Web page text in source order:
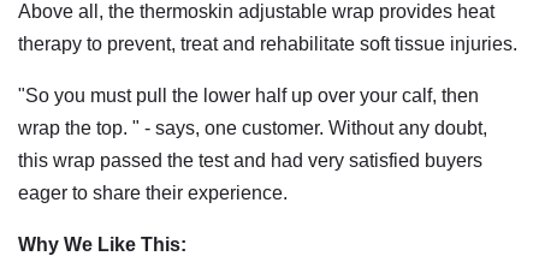
Above all, the thermoskin adjustable wrap provides heat
therapy to prevent, treat and rehabilitate soft tissue injuries.
"So you must pull the lower half up over your calf, then
wrap the top. " - says, one customer. Without any doubt,
this wrap passed the test and had very satisfied buyers
eager to share their experience.
Why We Like This: